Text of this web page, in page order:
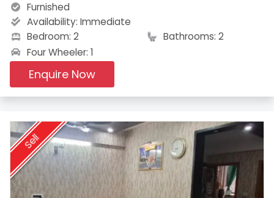
Furnished
Availability: Immediate
Bedroom: 2
Bathrooms: 2
Four Wheeler: 1
Enquire Now
Sell